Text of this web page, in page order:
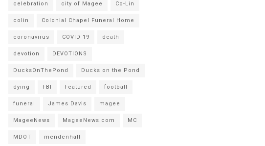
celebration city of Magee Co-Lin
colin Colonial Chapel Funeral Home
coronavirus COVID-19 death
devotion DEVOTIONS
DucksOnThePond Ducks on the Pond
dying FBI Featured football
funeral James Davis magee
MageeNews MageeNews.com MC
MDOT mendenhall